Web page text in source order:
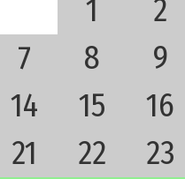
1
2
7 8
9
14 15
16
21 22
23